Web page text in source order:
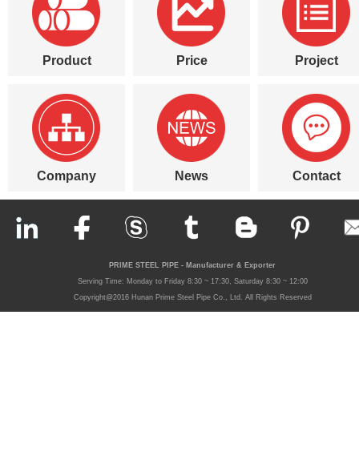
Product Price Project
Company News Contact
PRIME STEEL PIPE - Manufacturer & Exporter
Serving Time: Monday to Friday 8:30 ~ 17:30, Saturday 8:30 ~ 12:00
Copyright@2016 Hunan Prime Steel Pipe Co., Ltd. All Rights Reserved